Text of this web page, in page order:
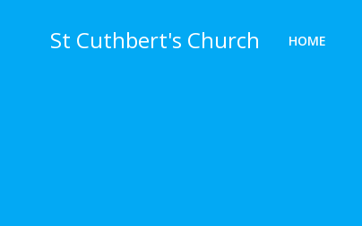
St Cuthbert's Church HOME